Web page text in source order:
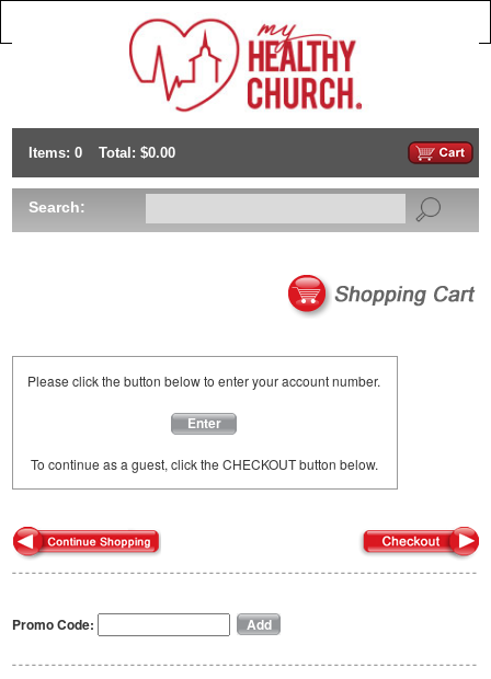
Items: 0 Total: $0.00
Search:
Please click the button below to enter your account number.
Enter
To continue as a guest, click the CHECKOUT button below.
Promo Code: